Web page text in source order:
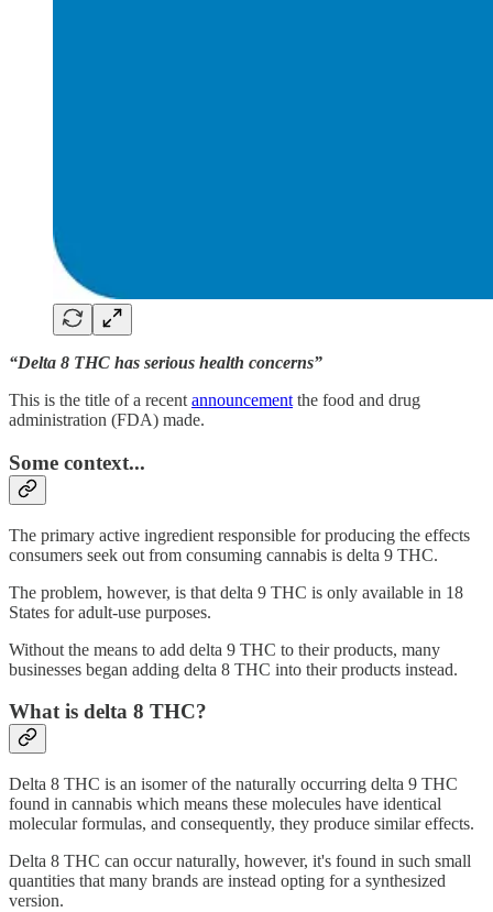
“Delta 8 THC has serious health concerns”
This is the title of a recent announcement the food and drug
administration (FDA) made.
Some context...
The primary active ingredient responsible for producing the effects
consumers seek out from consuming cannabis is delta 9 THC.
The problem, however, is that delta 9 THC is only available in 18
States for adult-use purposes.
Without the means to add delta 9 THC to their products, many
businesses began adding delta 8 THC into their products instead.
What is delta 8 THC?
Delta 8 THC is an isomer of the naturally occurring delta 9 THC
found in cannabis which means these molecules have identical
molecular formulas, and consequently, they produce similar effects.
Delta 8 THC can occur naturally, however, it's found in such small
quantities that many brands are instead opting for a synthesized
version.